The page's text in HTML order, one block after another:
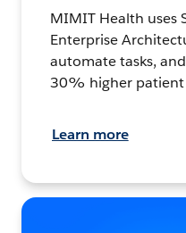
MIMIT Health uses
Enterprise
automate tasks,
30% higher patient
Learn more